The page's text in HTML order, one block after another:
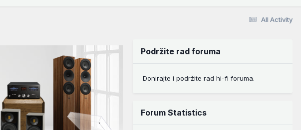
All Activity
Podržite rad foruma
Donirajte i podržite rad hi-fi foruma.
Forum Statistics